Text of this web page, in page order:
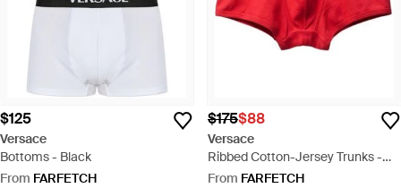
$125
Versace
Bottoms - Black
From FARFETCH
$175$88
Versace
Ribbed Cotton-Jersey Trunks -
Red
From FARFETCH